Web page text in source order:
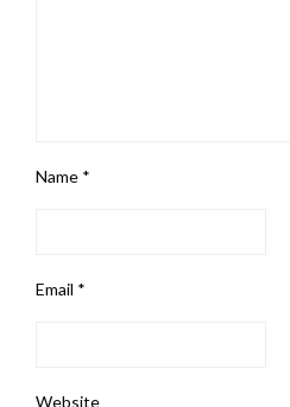
Name *
Email *
Website